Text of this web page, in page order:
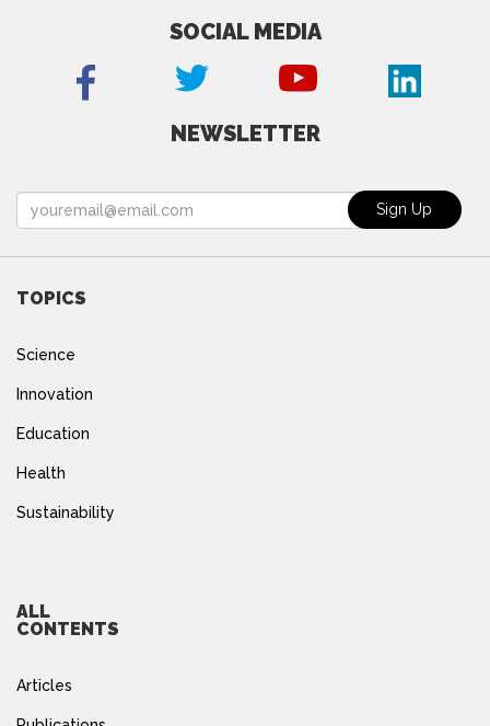
SOCIAL MEDIA
NEWSLETTER
TOPICS
Science
Innovation
Education
Health
Sustainability
ALL
CONTENTS
Articles